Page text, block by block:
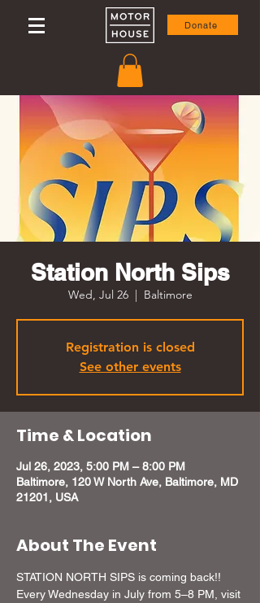
Donate
Station North Sips
Wed, Jul 26
  |
Baltimore
Registration is closed
See other events
Time & Location
Jul 26, 2023, 5:00 PM – 8:00 PM
Baltimore, 120 W North Ave, Baltimore, MD
21201, USA
About The Event
STATION NORTH SIPS is coming back!!
Every Wednesday in July from 5–8 PM, visit